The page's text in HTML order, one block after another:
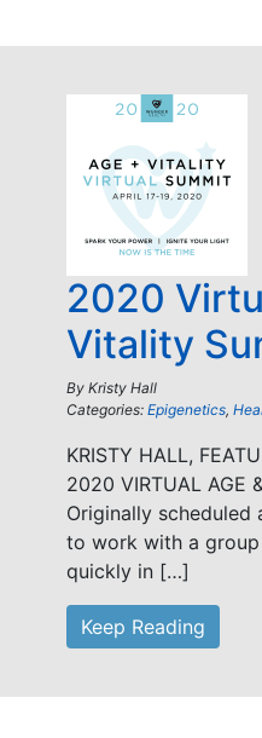
2020
Vitality
By Kristy Hall
Categories: Epigenetics,
KRISTY HALL,
2020 VIRTUAL AGE
Originally scheduled
to work with a
quickly in […]
Keep Reading